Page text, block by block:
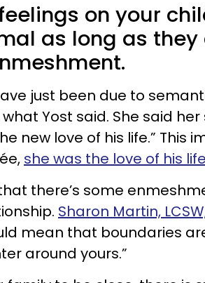
on your
as long as
just been due to
Yost said. She said
new love of his life.” This
she was the love of his life
there’s some
Sharon Martin,
mean that boundaries
around yours.”